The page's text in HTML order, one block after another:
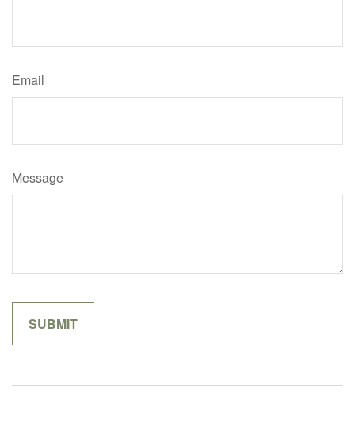
Email
Message